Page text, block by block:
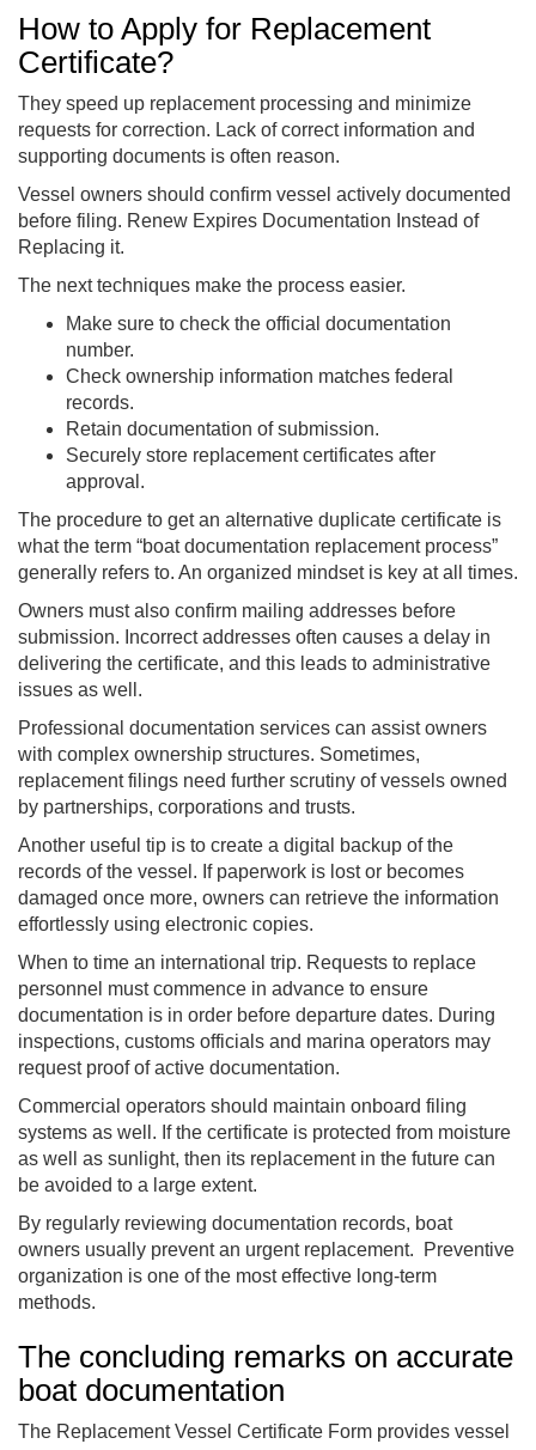
How to Apply for Replacement
Certificate?
They speed up replacement processing and minimize
requests for correction. Lack of correct information and
supporting documents is often reason.
Vessel owners should confirm vessel actively documented
before filing. Renew Expires Documentation Instead of
Replacing it.
The next techniques make the process easier.
Make sure to check the official documentation
number.
Check ownership information matches federal
records.
Retain documentation of submission.
Securely store replacement certificates after
approval.
The procedure to get an alternative duplicate certificate is
what the term “boat documentation replacement process”
generally refers to. An organized mindset is key at all times.
Owners must also confirm mailing addresses before
submission. Incorrect addresses often causes a delay in
delivering the certificate, and this leads to administrative
issues as well.
Professional documentation services can assist owners
with complex ownership structures. Sometimes,
replacement filings need further scrutiny of vessels owned
by partnerships, corporations and trusts.
Another useful tip is to create a digital backup of the
records of the vessel. If paperwork is lost or becomes
damaged once more, owners can retrieve the information
effortlessly using electronic copies.
When to time an international trip. Requests to replace
personnel must commence in advance to ensure
documentation is in order before departure dates. During
inspections, customs officials and marina operators may
request proof of active documentation.
Commercial operators should maintain onboard filing
systems as well. If the certificate is protected from moisture
as well as sunlight, then its replacement in the future can
be avoided to a large extent.
By regularly reviewing documentation records, boat
owners usually prevent an urgent replacement. Preventive
organization is one of the most effective long-term
methods.
The concluding remarks on accurate
boat documentation
The Replacement Vessel Certificate Form provides vessel